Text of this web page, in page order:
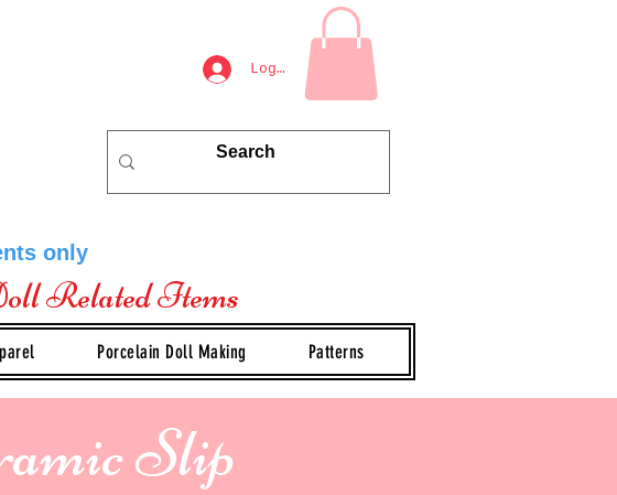
Log In
only
Related Items
Porcelain Doll Making Patterns
Slip